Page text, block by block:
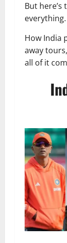
But
everything.
How India
away
all of it